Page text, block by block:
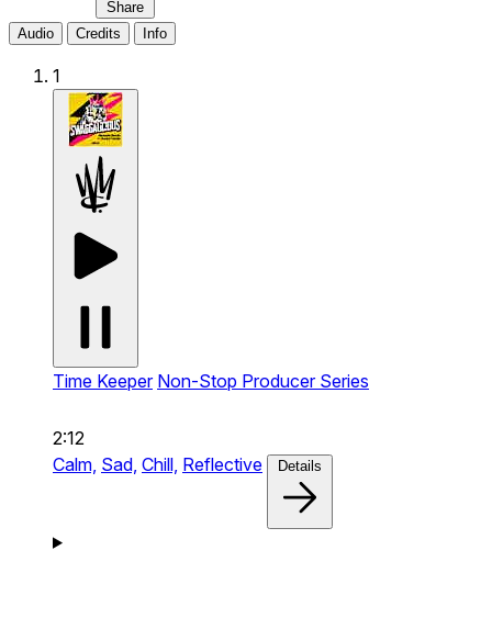
Share
Audio
Credits Info
1
Time Keeper Non-Stop Producer Series
2:12
Calm, Sad, Chill, Reflective Details